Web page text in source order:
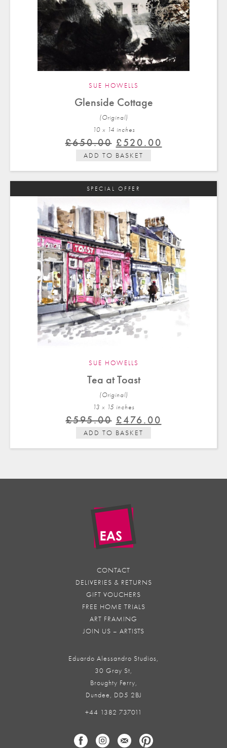
SUE HOWELLS
Glenside Cottage
(Original)
10 x 14 inches
£650.00 Original
price
£650.00.
£520.00
£520.00.
ADD TO BASKET
SPECIAL OFFER
SUE HOWELLS
Tea at Toast
(Original)
13 x 15 inches
£595.00 Original
price
£476.00
ADD TO BASKET
CONTACT
DELIVERIES & RETURNS
GIFT VOUCHERS
FREE HOME TRIALS
ART FRAMING
JOIN US – ARTISTS
Eduardo Alessandro Studios,
30 Gray St,
Broughty Ferry,
Dundee, DD5 2BJ
+44 1382 737011